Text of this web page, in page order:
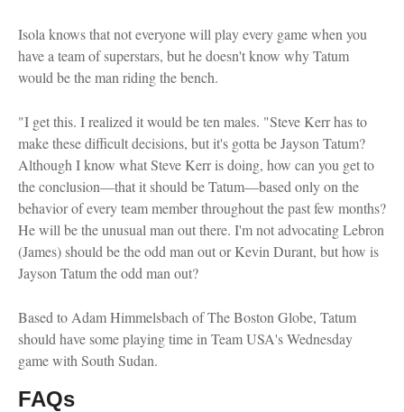
Isola knows that not everyone will play every game when you
have a team of superstars, but he doesn't know why Tatum
would be the man riding the bench.
"I get this. I realized it would be ten males. "Steve Kerr has to
make these difficult decisions, but it's gotta be Jayson Tatum?
Although I know what Steve Kerr is doing, how can you get to
the conclusion—that it should be Tatum—based only on the
behavior of every team member throughout the past few months?
He will be the unusual man out there. I'm not advocating Lebron
(James) should be the odd man out or Kevin Durant, but how is
Jayson Tatum the odd man out?
Based to Adam Himmelsbach of The Boston Globe, Tatum
should have some playing time in Team USA's Wednesday
game with South Sudan.
FAQs